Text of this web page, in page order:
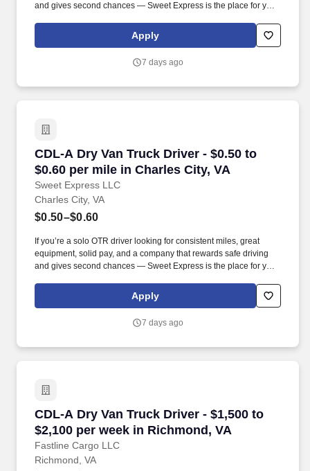
and gives second chances — Sweet Express is the place for you.
(SUMMER PROMOTION DOUBLES THE PAYOUT --- CALL FOR
Apply
7 days ago
CDL-A Dry Van Truck Driver - $0.50 to
$0.60 per mile in Charles City, VA
Sweet Express LLC
CDL-A Dry Van Truck Driver - $0.50 to $0.60
Charles City, VA
$0.50–$0.60
If you’re a solo OTR driver looking for consistent miles, great
equipment, solid pay, and a company that rewards safe driving
and gives second chances — Sweet Express is the place for you.
(SUMMER PROMOTION DOUBLES THE PAYOUT --- CALL FOR
Apply
7 days ago
CDL-A Dry Van Truck Driver - $1,500 to
$2,100 per week in Richmond, VA
Fastline Cargo LLC
CDL-A Dry Van Truck Driver - $1,500 to
Richmond, VA